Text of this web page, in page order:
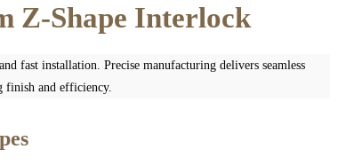
Z-Shape Interlock
fast installation. Precise manufacturing delivers seamless
finish and efficiency.